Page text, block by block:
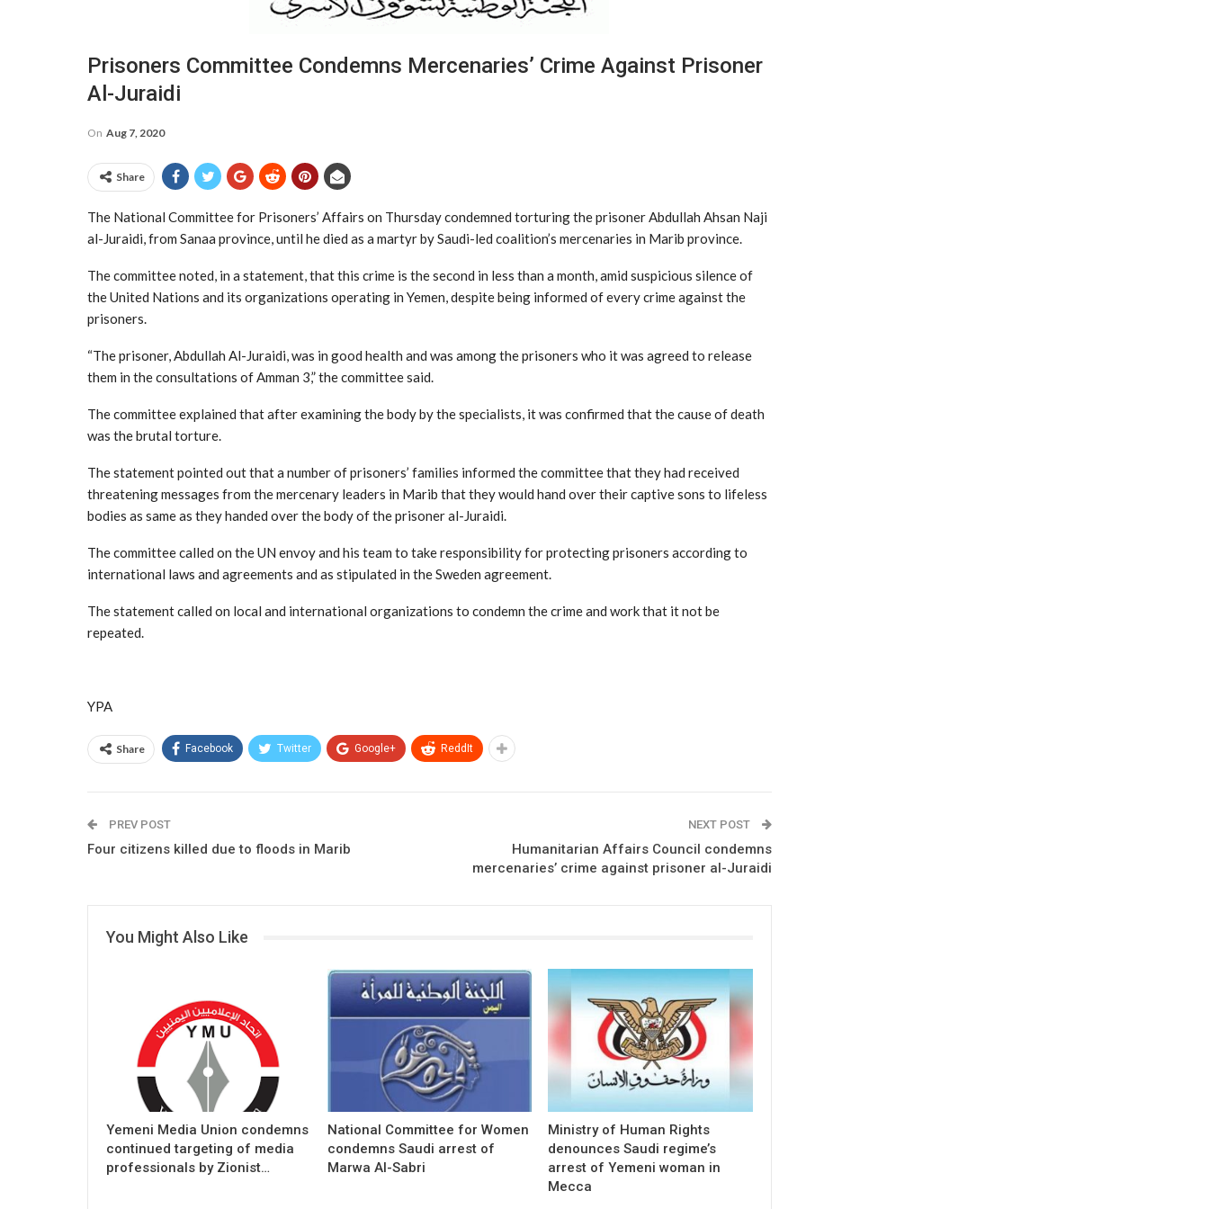
Prisoners Committee Condemns Mercenaries’ Crime Against Prisoner
Al-Juraidi
On Aug 7, 2020
Share
The National Committee for Prisoners’ Affairs on Thursday condemned torturing the prisoner Abdullah Ahsan Naji
al-Juraidi, from Sanaa province, until he died as a martyr by Saudi-led coalition’s mercenaries in Marib province.
The committee noted, in a statement, that this crime is the second in less than a month, amid suspicious silence of
the United Nations and its organizations operating in Yemen, despite being informed of every crime against the
prisoners.
“The prisoner, Abdullah Al-Juraidi, was in good health and was among the prisoners who it was agreed to release
them in the consultations of Amman 3,” the committee said.
The committee explained that after examining the body by the specialists, it was confirmed that the cause of death
was the brutal torture.
The statement pointed out that a number of prisoners’ families informed the committee that they had received
threatening messages from the mercenary leaders in Marib that they would hand over their captive sons to lifeless
bodies as same as they handed over the body of the prisoner al-Juraidi.
The committee called on the UN envoy and his team to take responsibility for protecting prisoners according to
international laws and agreements and as stipulated in the Sweden agreement.
The statement called on local and international organizations to condemn the crime and work that it not be
repeated.
YPA
Share Facebook Twitter Google+ ReddIt
PREV POST
Four citizens killed due to floods in Marib
NEXT POST
Humanitarian Affairs Council condemns
mercenaries’ crime against prisoner al-Juraidi
You Might Also Like
Yemeni Media Union condemns
continued targeting of media
professionals by Zionist…
National Committee for Women
condemns Saudi arrest of
Marwa Al-Sabri
Ministry of Human Rights
denounces Saudi regime’s
arrest of Yemeni woman in
Mecca